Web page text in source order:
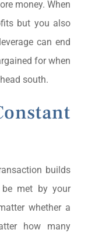
money. When
but you also
can end
for when
south.
builds
met by your
whether a
how many